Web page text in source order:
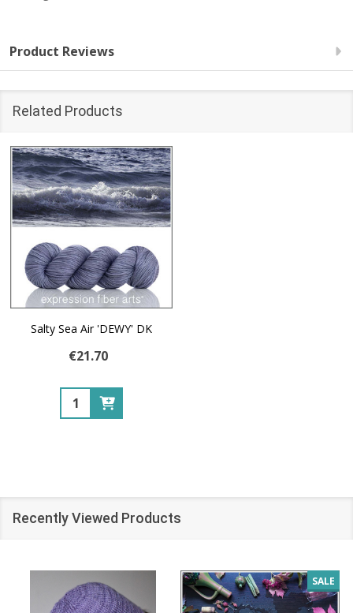
Product Reviews
Related Products
Salty Sea Air 'DEWY' DK
€21.70
Quantity:
Recently Viewed Products
SALE